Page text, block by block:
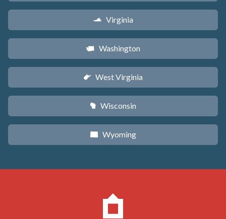
s Virginia
u Washington
w West Virginia
v Wisconsin
x Wyoming